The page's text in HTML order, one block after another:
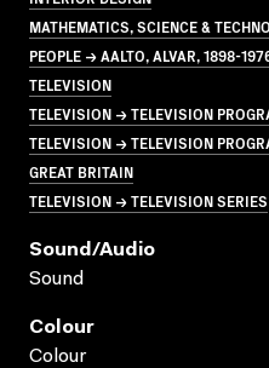
MATHEMATICS, SCIENCE &
PEOPLE → AALTO, ALVAR, 1898-
TELEVISION
TELEVISION → TELEVISION
TELEVISION → TELEVISION
GREAT BRITAIN
TELEVISION → TELEVISION SERIES
Sound/audio
Sound
Colour
Colour